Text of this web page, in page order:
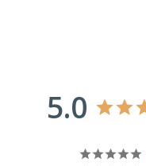
5.0